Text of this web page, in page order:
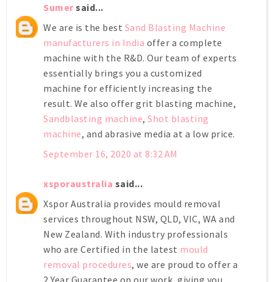
Sumersaid...
We are is the best Sand Blasting Machine
manufacturers in India offer a complete
machine with the R&D. Our team of experts
essentially brings you a customized
machine for efficiently increasing the
result. We also offer grit blasting machine,
Sandblasting machine, Shot blasting
machine, and abrasive media at a low price.
September 16, 2020 at 8:32 AM
xsporaustralia said...
Xspor Australia provides mould removal
services throughout NSW, QLD, VIC, WA and
New Zealand. With industry professionals
who are Certified in the latest mould
removal procedures, we are proud to offer a
2 Year Guarantee on our work, giving you